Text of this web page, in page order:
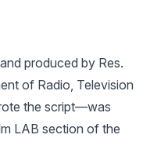
produced by Res.
of Radio, Television
the script—was
LAB section of the